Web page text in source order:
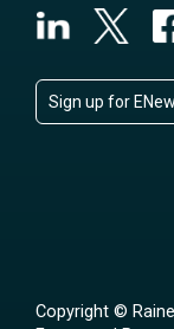
Sign up for
Copyright ©